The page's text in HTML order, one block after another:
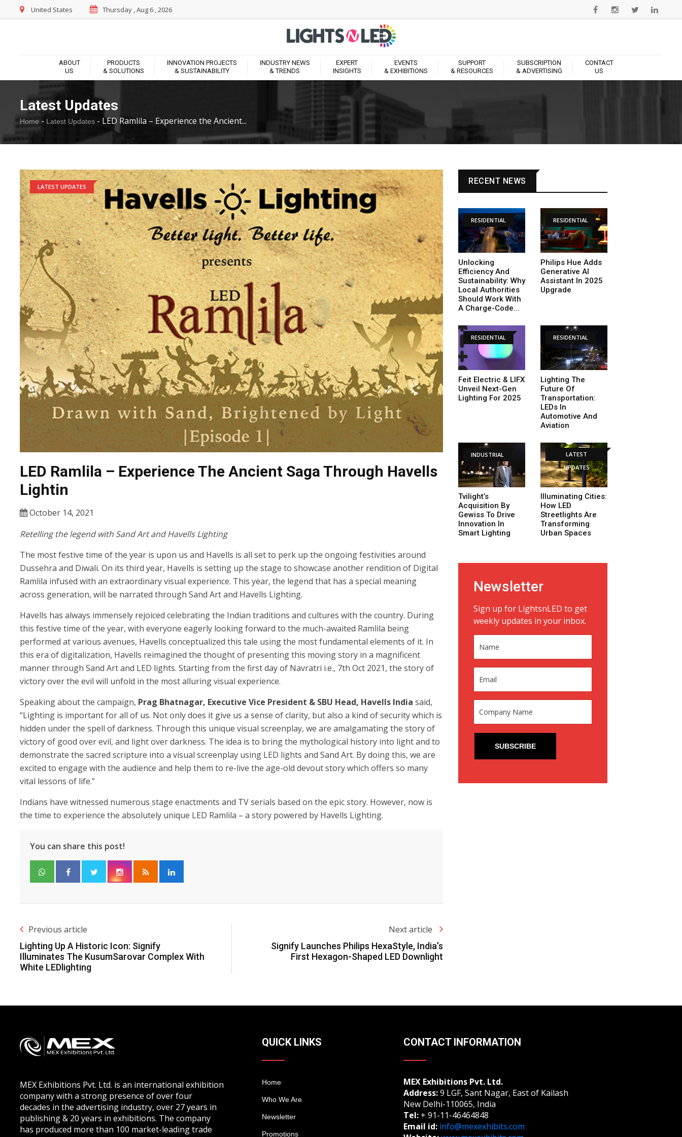
United States Thursday , Aug 6 , 2026
ABOUT
US
PRODUCTS
& SOLUTIONS
INNOVATION PROJECTS
& SUSTAINABILITY
INDUSTRY NEWS
& TRENDS
EXPERT
INSIGHTS
EVENTS
& EXHIBITIONS
SUPPORT
& RESOURCES
SUBSCRIPTION
& ADVERTISING
CONTACT
US
Latest Updates
Home - Latest Updates - LED Ramlila – Experience the Ancient...
LATEST UPDATES
LED Ramlila – Experience The Ancient Saga Through Havells
Lightin
October 14, 2021
Retelling the legend with Sand Art and Havells Lighting
The most festive time of the year is upon us and Havells is all set to perk up the ongoing festivities around
Dussehra and Diwali. On its third year, Havells is setting up the stage to showcase another rendition of Digital
Ramlila infused with an extraordinary visual experience. This year, the legend that has a special meaning
across generation, will be narrated through Sand Art and Havells Lighting.
Havells has always immensely rejoiced celebrating the Indian traditions and cultures with the country. During
this festive time of the year, with everyone eagerly looking forward to the much-awaited Ramlila being
performed at various avenues, Havells conceptualized this tale using the most fundamental elements of it. In
this era of digitalization, Havells reimagined the thought of presenting this moving story in a magnificent
manner through Sand Art and LED lights. Starting from the first day of Navratri i.e., 7th Oct 2021, the story of
victory over the evil will unfold in the most alluring visual experience.
Speaking about the campaign, Prag Bhatnagar, Executive Vice President & SBU Head, Havells India said,
“Lighting is important for all of us. Not only does it give us a sense of clarity, but also a kind of security which is
hidden under the spell of darkness. Through this unique visual screenplay, we are amalgamating the story of
victory of good over evil, and light over darkness. The idea is to bring the mythological history into light and to
demonstrate the sacred scripture into a visual screenplay using LED lights and Sand Art. By doing this, we are
excited to engage with the audience and help them to re-live the age-old devout story which offers so many
vital lessons of life.”
Indians have witnessed numerous stage enactments and TV serials based on the epic story. However, now is
the time to experience the absolutely unique LED Ramlila – a story powered by Havells Lighting.
You can share this post!
Previous article
Lighting Up A Historic Icon: Signify
Illuminates The KusumSarovar Complex With
White LEDlighting
Next article
Signify Launches Philips HexaStyle, India’s
First Hexagon-Shaped LED Downlight
RECENT NEWS
RESIDENTIAL
Unlocking
Efficiency And
Sustainability: Why
Local Authorities
Should Work With
A Charge-Code...
RESIDENTIAL
Philips Hue Adds
Generative AI
Assistant In 2025
Upgrade
RESIDENTIAL
Feit Electric & LIFX
Unveil Next-Gen
Lighting For 2025
RESIDENTIAL
Lighting The
Future Of
Transportation:
LEDs In
Automotive And
Aviation
INDUSTRIAL
Tvilight’s
Acquisition By
Gewiss To Drive
Innovation In
Smart Lighting
LATEST
UPDATES
Illuminating Cities:
How LED
Streetlights Are
Transforming
Urban Spaces
Newsletter
Sign up for LightsnLED to get
weekly updates in your inbox.
MEX Exhibitions Pvt. Ltd. is an international exhibition
company with a strong presence of over four
decades in the advertising industry, over 27 years in
publishing & 20 years in exhibitions. The company
has produced more than 100 market-leading trade
QUICK LINKS
Home
Who We Are
Newsletter
Promotions
CONTACT INFORMATION
MEX Exhibitions Pvt. Ltd.
Address:9 LGF, Sant Nagar, East of Kailash
New Delhi-110065, India
Tel: + 91-11-46464848
Email id: info@mexexhibits.com